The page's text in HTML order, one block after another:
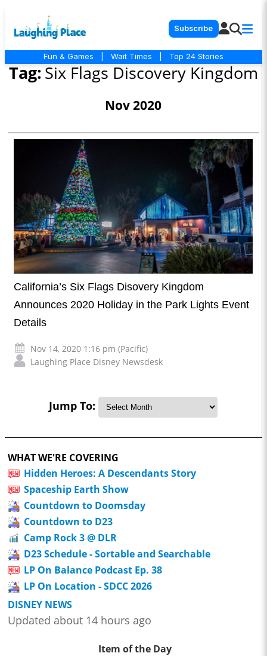
Subscribe
Fun & Games Wait Times Top 24 Stories
Tag:Six Flags Discovery Kingdom
Nov 2020
California’s Six Flags Disovery Kingdom
Announces 2020 Holiday in the Park Lights Event
Details
Nov 14, 2020 1:16 pm (Pacific)
Laughing Place Disney Newsdesk
Jump To:
WHAT WE'RE COVERING
Hidden Heroes: A Descendants Story
Spaceship Earth Show
Countdown to Doomsday
Countdown to D23
Camp Rock 3 @ DLR
D23 Schedule - Sortable and Searchable
LP On Balance Podcast Ep. 38
LP On Location - SDCC 2026
DISNEY NEWS
Updated about 14 hours ago
Item of the Day